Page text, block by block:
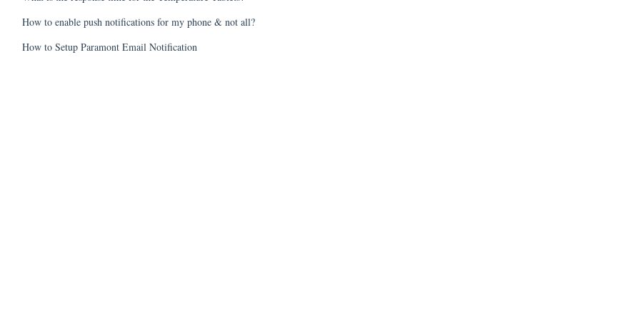
How to enable push notifications for my phone & not all?
How to Setup Paramont Email Notification